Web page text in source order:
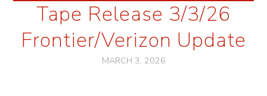
Tape Release 3/3/26
Frontier/Verizon Update
MARCH 3, 2026